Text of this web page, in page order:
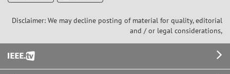
Disclaimer: We may decline posting of material for quality, editorial
and / or legal considerations,
Footer